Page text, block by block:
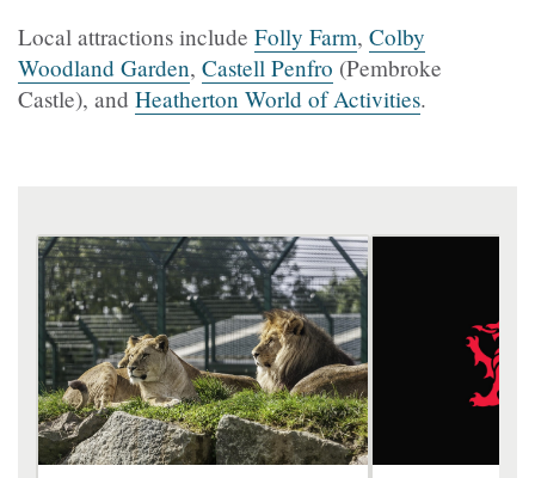
Local attractions include Folly Farm, Colby
Woodland Garden, Castell Penfro (Pembroke
Castle), and Heatherton World of Activities.